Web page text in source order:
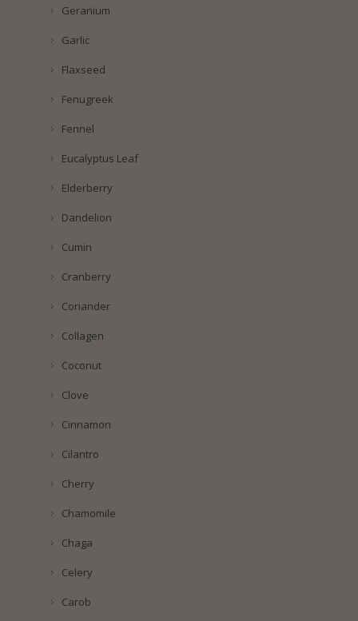
Geranium
Garlic
Flaxseed
Fenugreek
Fennel
Eucalyptus Leaf
Elderberry
Dandelion
Cumin
Cranberry
Coriander
Collagen
Coconut
Clove
Cinnamon
Cilantro
Cherry
Chamomile
Chaga
Celery
Carob